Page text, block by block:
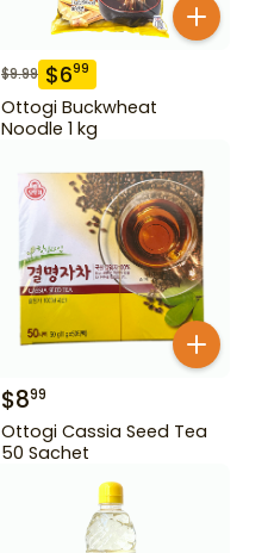
$9.99 $699
Ottogi Buckwheat
Noodle 1 kg
$899
Ottogi Cassia Seed Tea
50 Sachet